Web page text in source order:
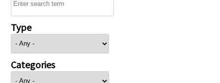
Type
Categories